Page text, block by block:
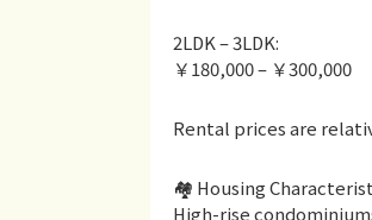
2LDK – 3LDK:
￥180,000 – ￥300,000
Rental prices are
🏘 Housing
High-rise